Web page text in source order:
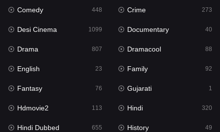
Gujarati 1
Hdmovie2
Hindi
Hindi Dubbed
History
Hollywood Movies 432
Comedy 448 Crime 273
Desi Cinema 1099 Documentary 40
Drama 807 Dramacool 88
English 23 Family 92
Fantasy 76 Gujarati 1
Hdmovie2 113 Hindi 320
Hindi Dubbed 655 History 49